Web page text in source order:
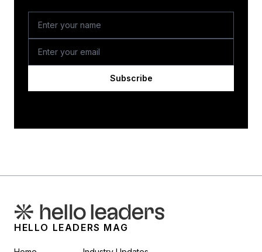
Subscribe
HELLO LEADERS MAG